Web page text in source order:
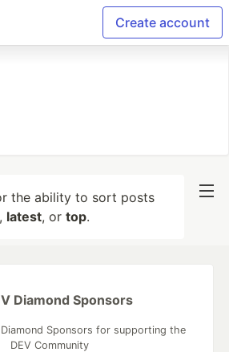
Create account
the ability to sort posts
, latest, or top.
Diamond Sponsors
Sponsors for supporting the
DEV Community